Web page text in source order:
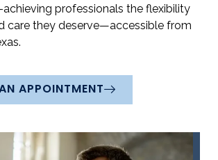
professionals the flexibility
care they deserve—accessible from
APPOINTMENT